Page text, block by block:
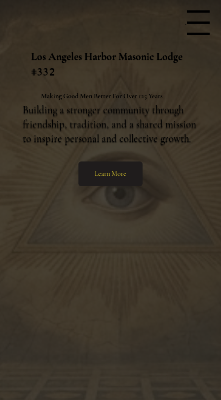
Menu
Los Angeles Harbor Masonic Lodge
#332
Making Good Men Better For Over 125 Years
Building a stronger community through
friendship, tradition, and a shared mission
to inspire personal and collective growth.
Learn More